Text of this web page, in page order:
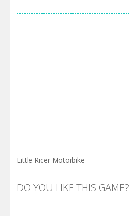
Little Rider Motorbike
DO YOU LIKE THIS GAME?